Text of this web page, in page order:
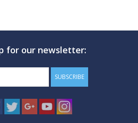
for our newsletter:
SUBSCRIBE